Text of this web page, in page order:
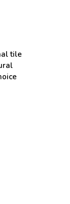
tile